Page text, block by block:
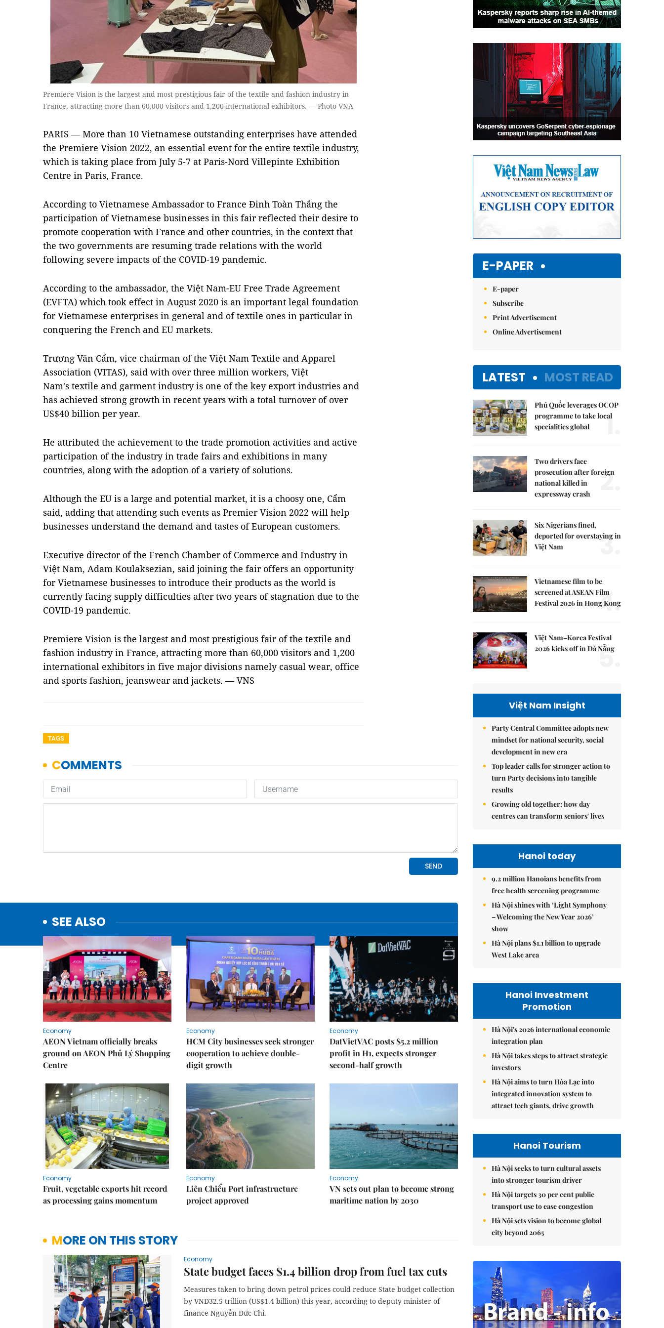
Premiere Vision is the largest and most prestigious fair of the textile and fashion industry in
France, attracting more than 60,000 visitors and 1,200 international exhibitors. — Photo VNA
PARIS—More than 10 Vietnamese outstanding enterprises have attended
the Premiere Vision 2022, an essential event for the entire textile industry,
which is taking place from July 5-7 at Paris-Nord Villepinte Exhibition
Centre in Paris, France.
According to Vietnamese Ambassador to France Đinh Toàn Thắng the
participation of Vietnamese businesses in this fair reflected their desire to
promote cooperation with France and other countries, in the context that
the two governments are resuming trade relations with the world
following severe impacts of the COVID-19 pandemic.
According to the ambassador, the Việt Nam-EU Free Trade Agreement
(EVFTA) which took effect in August 2020 is an important legal foundation
for Vietnamese enterprises in general and of textile ones in particular in
conquering the French and EU markets.
Trương Văn Cẩm, vice chairman of the Việt Nam Textile and Apparel
Association (VITAS), said with over three million workers, Việt
Nam's textile and garment industry is one of the key export industries and
has achieved strong growth in recent years with a total turnover of over
US$40 billion per year.
He attributed the achievement to the trade promotion activities and active
participation of the industry in trade fairs and exhibitions in many
countries, along with the adoption of a variety of solutions.
Although the EU is a large and potential market, it is a choosy one, Cẩm
said, adding that attending such events as Premier Vision 2022 will help
businesses understand the demand and tastes of European customers.
Executive director of the French Chamber of Commerce and Industry in
Việt Nam, Adam Koulaksezian, said joining the fair offers an opportunity
for Vietnamese businesses to introduce their products as the world is
currently facing supply difficulties after two years of stagnation due to the
COVID-19 pandemic.
Premiere Vision is the largest and most prestigious fair of the textile and
fashion industry in France, attracting more than 60,000 visitors and 1,200
international exhibitors in five major divisions namely casual wear, office
and sports fashion, jeanswear and jackets.—VNS
TAGS
SEE ALSO
Economy
AEON Vietnam officially breaks
ground on AEON Phủ Lý Shopping
Centre
Economy
HCM City businesses seek stronger
cooperation to achieve double-
digit growth
Economy
DatVietVAC posts $5.2 million
profit in H1, expects stronger
second-half growth
Economy
Fruit, vegetable exports hit record
as processing gains momentum
Economy
Liên Chiểu Port infrastructure
project approved
Economy
VN sets out plan to become strong
maritime nation by 2030
MORE ON THIS STORY
Economy
State budget faces $1.4 billion drop from fuel tax cuts
Measures taken to bring down petrol prices could reduce State budget collection
by VND32.5 trillion (US$1.4 billion) this year, according to deputy minister of
finance Nguyễn Đức Chi.
E-PAPER
E-paper
Subscribe
Print Advertisement
Online Advertisement
LATEST MOST READ
Phú Quốc leverages OCOP
programme to take local
specialities global
1.
Two drivers face
prosecution after foreign
national killed in
expressway crash
2.
Six Nigerians fined,
deported for overstaying in
Việt Nam
3.
Vietnamese film to be
screened at ASEAN Film
Festival 2026 in Hong Kong
4.
Việt Nam–Korea Festival
2026 kicks off in Đà Nẵng
5.
Việt Nam Insight
Party Central Committee adopts new
mindset for national security, social
development in new era
Top leader calls for stronger action to
turn Party decisions into tangible
results
Growing old together: how day
centres can transform seniors' lives
Hanoi today
9.2 million Hanoians benefits from
free health screening programme
Hà Nội shines with ‘Light Symphony
– Welcoming the New Year 2026’
show
Hà Nội plans $1.1 billion to upgrade
West Lake area
Hanoi Investment
Promotion
Hà Nội's 2026 international economic
integration plan
Hà Nội takes steps to attract strategic
investors
Hà Nội aims to turn Hòa Lạc into
integrated innovation system to
attract tech giants, drive growth
Hanoi Tourism
Hà Nội seeks to turn cultural assets
into stronger tourism driver
Hà Nội targets 30 per cent public
transport use to ease congestion
Hà Nội sets vision to become global
city beyond 2065